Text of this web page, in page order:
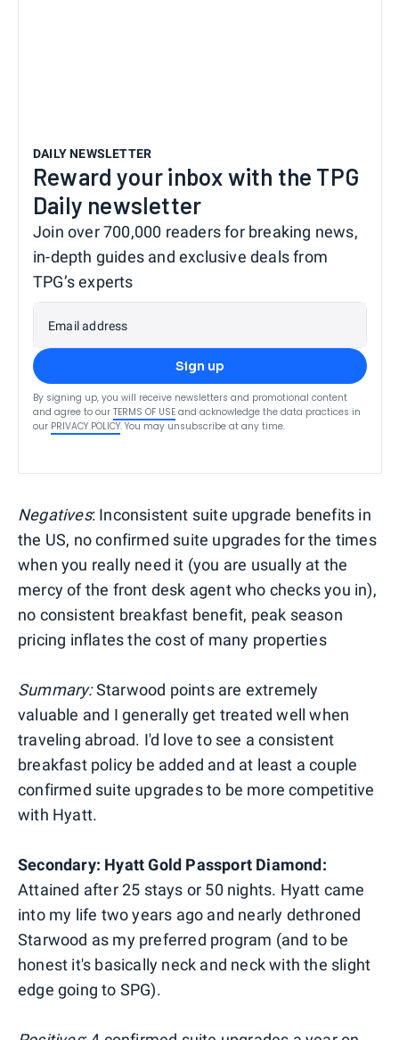
DAILY NEWSLETTER
Reward your inbox with the TPG
Daily newsletter
Join over 700,000 readers for breaking news,
in-depth guides and exclusive deals from
TPG’s experts
Email address
Sign up
By signing up, you will receive newsletters and promotional content
and agree to our TERMS OF USE and acknowledge the data practices in
our PRIVACY POLICY. You may unsubscribe at any time.
Negatives: Inconsistent suite upgrade benefits in
the US, no confirmed suite upgrades for the times
when you really need it (you are usually at the
mercy of the front desk agent who checks you in),
no consistent breakfast benefit, peak season
pricing inflates the cost of many properties
Summary:Starwood points are extremely
valuable and I generally get treated well when
traveling abroad. I'd love to see a consistent
breakfast policy be added and at least a couple
confirmed suite upgrades to be more competitive
with Hyatt.
Secondary: Hyatt Gold Passport Diamond:
Attained after 25 stays or 50 nights. Hyatt came
into my life two years ago and nearly dethroned
Starwood as my preferred program (and to be
honest it's basically neck and neck with the slight
edge going to SPG).